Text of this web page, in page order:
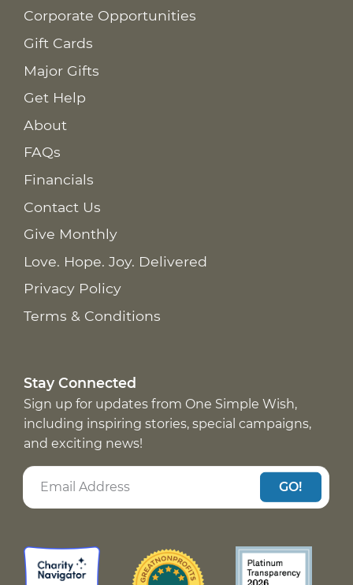
Corporate Opportunities
Gift Cards
Major Gifts
Get Help
About
FAQs
Financials
Contact Us
Give Monthly
Love. Hope. Joy. Delivered
Privacy Policy
Terms & Conditions
Stay Connected
Sign up for updates from One Simple Wish,
including inspiring stories, special campaigns,
and exciting news!
GO!